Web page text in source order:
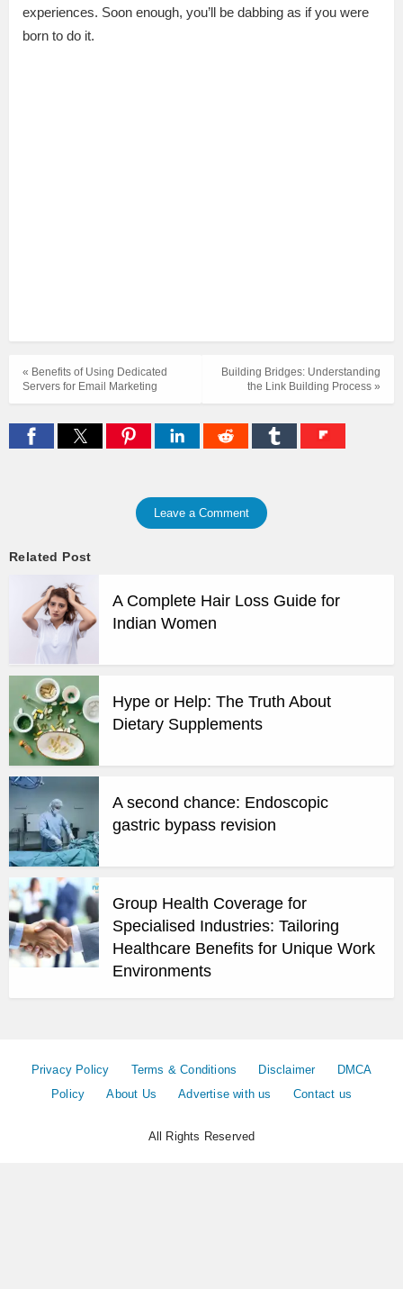
experiences. Soon enough, you’ll be dabbing as if you were
born to do it.
Building Bridges: Understanding
the Link Building Process »
« Benefits of Using Dedicated
Servers for Email Marketing
Leave a Comment
Related Post
A Complete Hair Loss Guide for
Indian Women
Hype or Help: The Truth About
Dietary Supplements
A second chance: Endoscopic
gastric bypass revision
Group Health Coverage for
Specialised Industries: Tailoring
Healthcare Benefits for Unique Work
Environments
Privacy Policy Terms & Conditions Disclaimer
DMCA
Policy
About Us Advertise with us Contact us
All Rights Reserved